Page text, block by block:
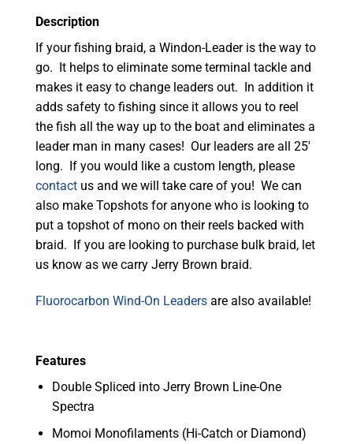
Description
If your fishing braid, a Windon-Leader is the way to
go. It helps to eliminate some terminal tackle and
makes it easy to change leaders out. In addition it
adds safety to fishing since it allows you to reel
the fish all the way up to the boat and eliminates a
leader man in many cases! Our leaders are all 25′
long. If you would like a custom length, please
contact us and we will take care of you! We can
also make Topshots for anyone who is looking to
put a topshot of mono on their reels backed with
braid. If you are looking to purchase bulk braid, let
us know as we carry Jerry Brown braid.
Fluorocarbon Wind-On Leaders are also available!
Features
Double Spliced into Jerry Brown Line-One
Spectra
Momoi Monofilaments (Hi-Catch or Diamond)